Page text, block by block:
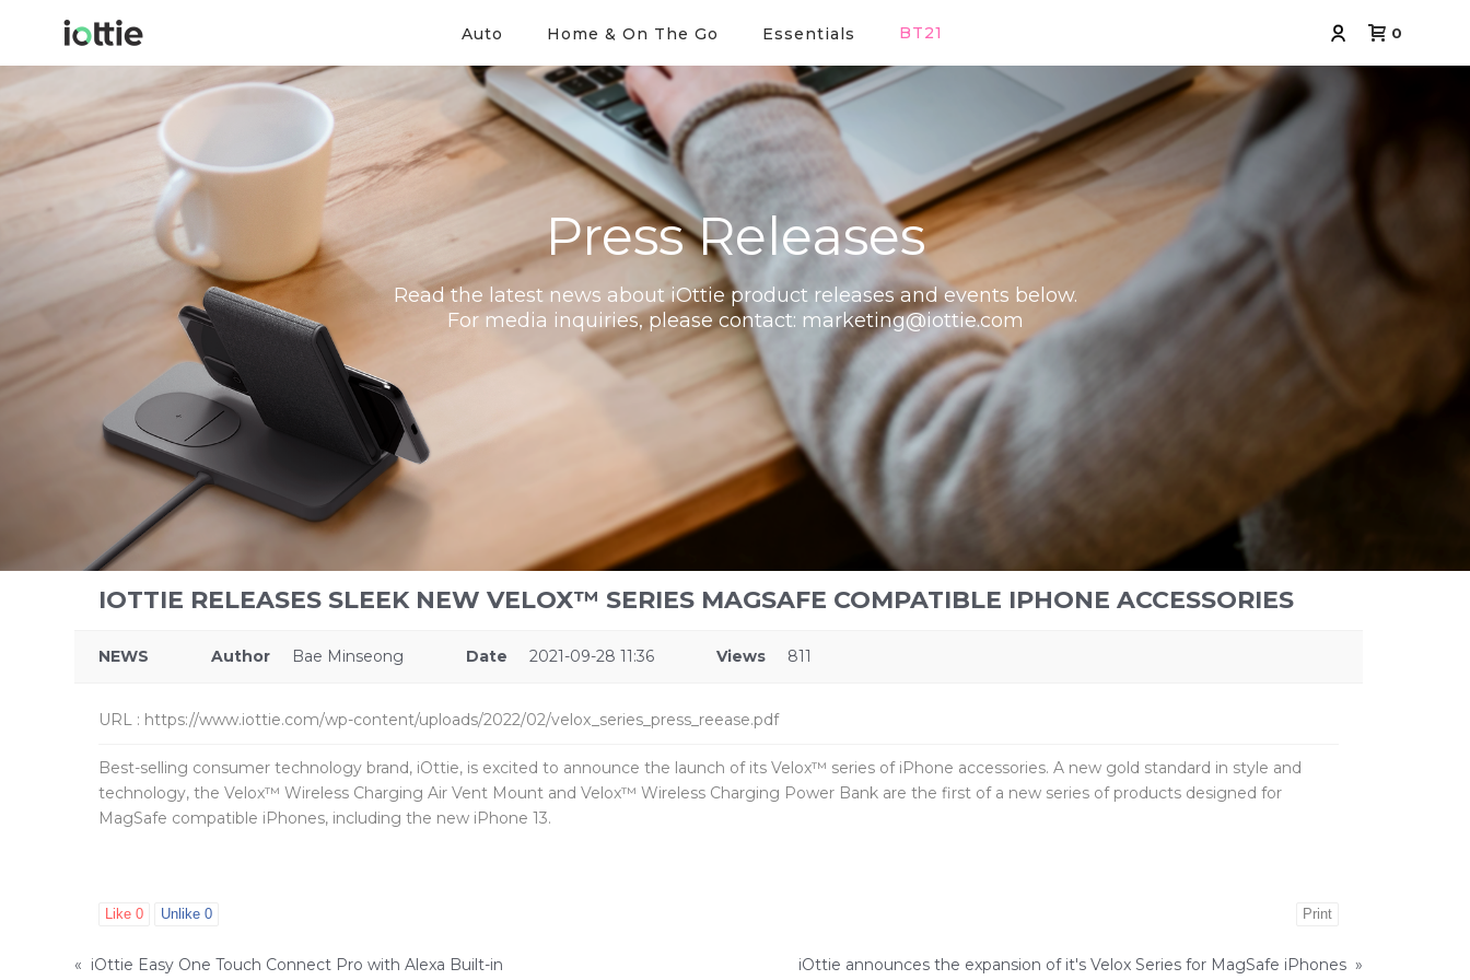
Auto Home & On The Go Essentials BT21 0
Press Releases
Read the latest news about iOttie product releases and events below.
For media inquiries, please contact: marketing@iottie.com
IOTTIE RELEASES SLEEK NEW VELOX™ SERIES MAGSAFE COMPATIBLE IPHONE ACCESSORIES
NEWS Author Bae Minseong Date 2021-09-28 11:36 Views 811
URL : https://www.iottie.com/wp-content/uploads/2022/02/velox_series_press_reease.pdf
Best-selling consumer technology brand, iOttie, is excited to announce the launch of its Velox™ series of iPhone accessories. A new gold standard in style and
technology, the Velox™ Wireless Charging Air Vent Mount and Velox™ Wireless Charging Power Bank are the first of a new series of products designed for
MagSafe compatible iPhones, including the new iPhone 13.
Like 0 Unlike 0 Print
« iOttie Easy One Touch Connect Pro with Alexa Built-in iOttie announces the expansion of it's Velox Series for MagSafe iPhones »